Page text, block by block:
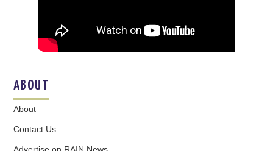
ABOUT
About
Contact Us